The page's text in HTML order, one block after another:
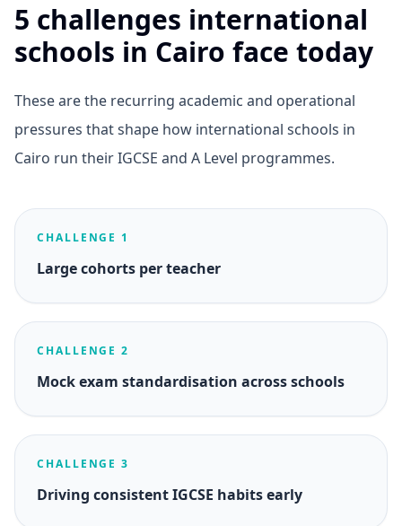
5 challenges international
schools in Cairo face today
These are the recurring academic and operational
pressures that shape how international schools in
Cairo run their IGCSE and A Level programmes.
CHALLENGE 1
Large cohorts per teacher
CHALLENGE 2
Mock exam standardisation across schools
CHALLENGE 3
Driving consistent IGCSE habits early